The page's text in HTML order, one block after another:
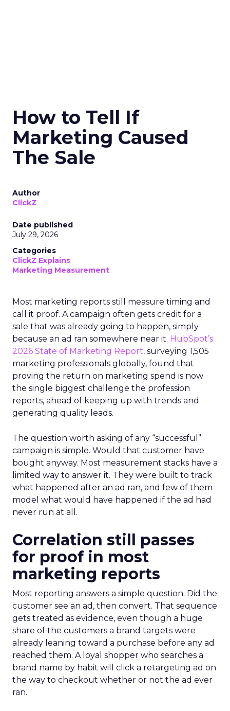
How to Tell If
Marketing Caused
The Sale
Author
ClickZ
Date published
July 29, 2026
Categories
ClickZ Explains
Marketing Measurement
Most marketing reports still measure timing and
call it proof. A campaign often gets credit for a
sale that was already going to happen, simply
because an ad ran somewhere near it. HubSpot’s
2026 State of Marketing Report, surveying 1,505
marketing professionals globally, found that
proving the return on marketing spend is now
the single biggest challenge the profession
reports, ahead of keeping up with trends and
generating quality leads.
The question worth asking of any “successful”
campaign is simple. Would that customer have
bought anyway. Most measurement stacks have a
limited way to answer it. They were built to track
what happened after an ad ran, and few of them
model what would have happened if the ad had
never run at all.
Correlation still passes
for proof in most
marketing reports
Most reporting answers a simple question. Did the
customer see an ad, then convert. That sequence
gets treated as evidence, even though a huge
share of the customers a brand targets were
already leaning toward a purchase before any ad
reached them. A loyal shopper who searches a
brand name by habit will click a retargeting ad on
the way to checkout whether or not the ad ever
ran.